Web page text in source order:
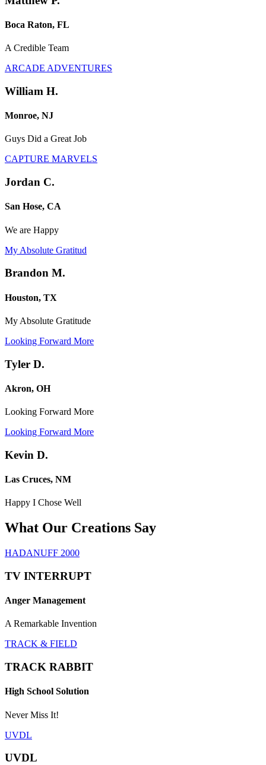
Boca Raton, FL
A Credible Team
ARCADE ADVENTURES
William H.
Monroe, NJ
Guys Did a Great Job
CAPTURE MARVELS
Jordan C.
San Hose, CA
We are Happy
My Absolute Gratitud
Brandon M.
Houston, TX
My Absolute Gratitude
Looking Forward More
Tyler D.
Akron, OH
Looking Forward More
Looking Forward More
Kevin D.
Las Cruces, NM
Happy I Chose Well
What Our Creations Say
HADANUFF 2000
TV INTERRUPT
Anger Management
A Remarkable Invention
TRACK & FIELD
TRACK RABBIT
High School Solution
Never Miss It!
UVDL
UVDL